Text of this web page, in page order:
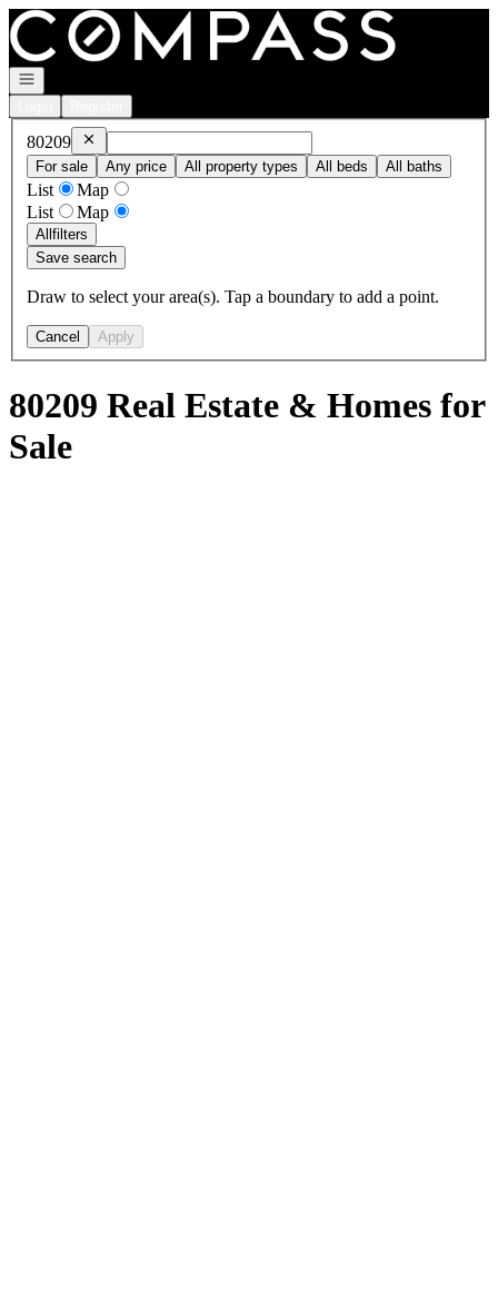
Go to: Homepage
Open navigation
80209 Remove80209
For sale
Any price All property types All beds All baths
List
Map
List
Map
Allfilters
Save search
Draw to select your area(s). Tap a boundary to add a point.
Cancel Apply
80209 Real Estate & Homes for
Sale